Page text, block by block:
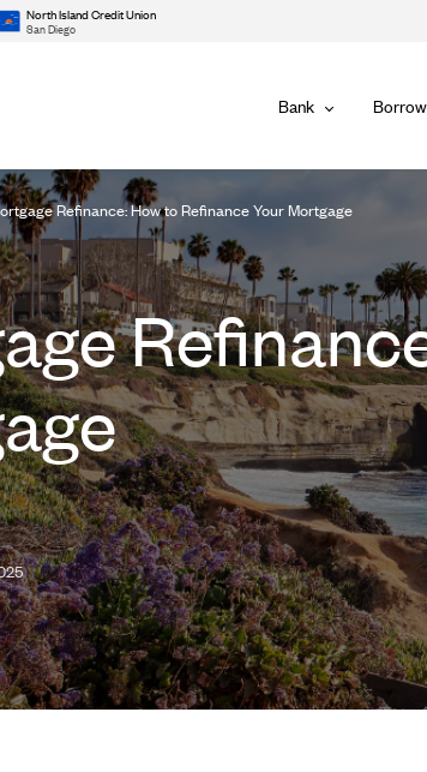
North Island Credit Union
San Diego
Bank Bank Borrow
Refinance: How to Refinance Your Mortgage